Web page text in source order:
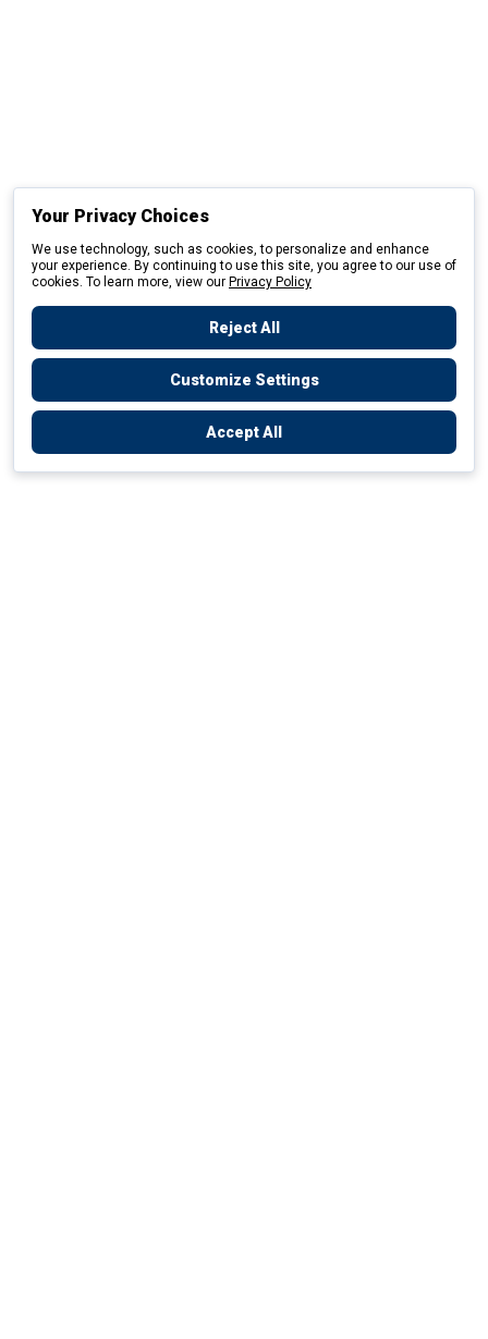
Your Privacy Choices
We use technology, such as cookies, to personalize and enhance
your experience. By continuing to use this site, you agree to our use of
cookies. To learn more, view our Privacy Policy
Reject All
Customize Settings
Accept All